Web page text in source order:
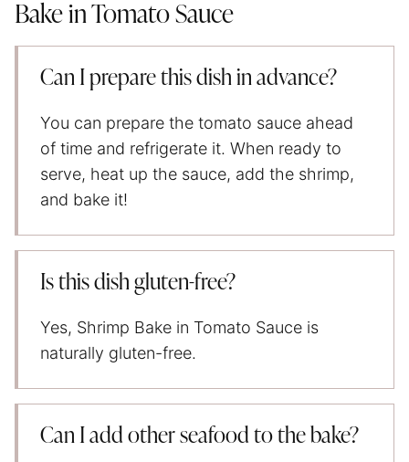
Bake in Tomato Sauce
Can I prepare this dish in advance?
You can prepare the tomato sauce ahead
of time and refrigerate it. When ready to
serve, heat up the sauce, add the shrimp,
and bake it!
Is this dish gluten-free?
Yes, Shrimp Bake in Tomato Sauce is
naturally gluten-free.
Can I add other seafood to the bake?